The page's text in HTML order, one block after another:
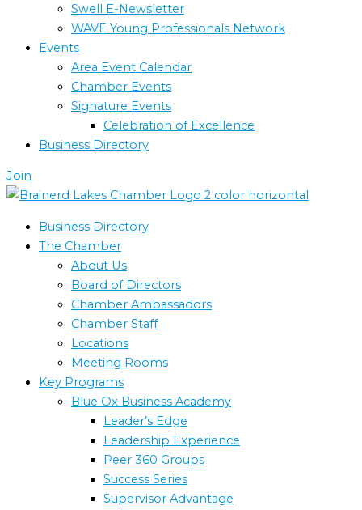
Swell E-Newsletter
WAVE Young Professionals Network
Events
Area Event Calendar
Chamber Events
Signature Events
Celebration of Excellence
Business Directory
Join
Business Directory
The Chamber
About Us
Board of Directors
Chamber Ambassadors
Chamber Staff
Locations
Meeting Rooms
Key Programs
Blue Ox Business Academy
Leader’s Edge
Leadership Experience
Peer 360 Groups
Success Series
Supervisor Advantage